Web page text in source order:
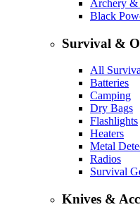
Archery
Black
Survival &
All
Batteries
Camping
Dry Bags
Flashlights
Heaters
Metal
Radios
Survival
Knives &